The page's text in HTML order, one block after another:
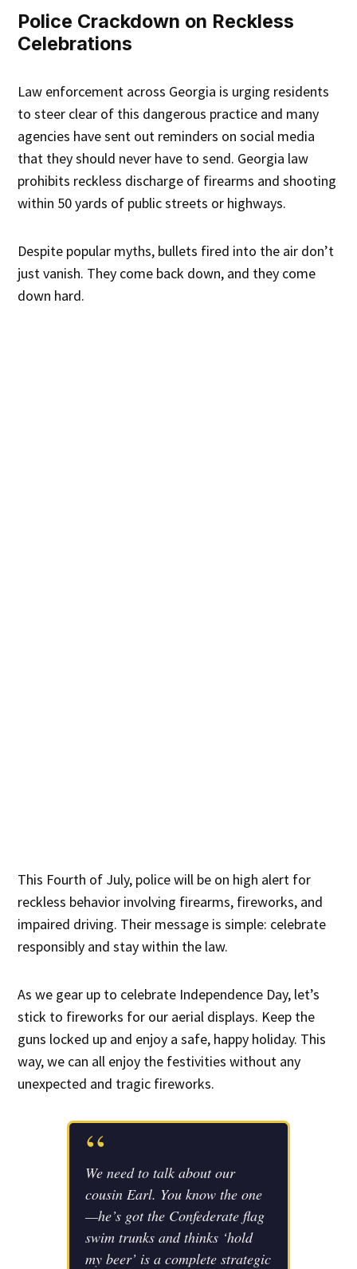
Police Crackdown on Reckless
Celebrations
Law enforcement across Georgia is urging residents
to steer clear of this dangerous practice and many
agencies have sent out reminders on social media
that they should never have to send. Georgia law
prohibits reckless discharge of firearms and shooting
within 50 yards of public streets or highways.
Despite popular myths, bullets fired into the air don’t
just vanish. They come back down, and they come
down hard.
This Fourth of July, police will be on high alert for
reckless behavior involving firearms, fireworks, and
impaired driving. Their message is simple: celebrate
responsibly and stay within the law.
As we gear up to celebrate Independence Day, let’s
stick to fireworks for our aerial displays. Keep the
guns locked up and enjoy a safe, happy holiday. This
way, we can all enjoy the festivities without any
unexpected and tragic fireworks.
“
We need to talk about our
cousin Earl. You know the one
—he’s got the Confederate flag
swim trunks and thinks ‘hold
my beer’ is a complete strategic